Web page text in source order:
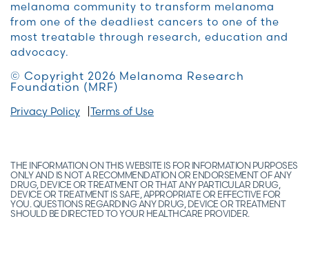
melanoma community to transform melanoma
from one of the deadliest cancers to one of the
most treatable through research, education and
advocacy.
© Copyright 2026 Melanoma Research
Foundation (MRF)
Privacy Policy Terms of Use
THE INFORMATION ON THIS WEBSITE IS FOR INFORMATION PURPOSES
ONLY AND IS NOT A RECOMMENDATION OR ENDORSEMENT OF ANY
DRUG, DEVICE OR TREATMENT OR THAT ANY PARTICULAR DRUG,
DEVICE OR TREATMENT IS SAFE, APPROPRIATE OR EFFECTIVE FOR
YOU. QUESTIONS REGARDING ANY DRUG, DEVICE OR TREATMENT
SHOULD BE DIRECTED TO YOUR HEALTHCARE PROVIDER.